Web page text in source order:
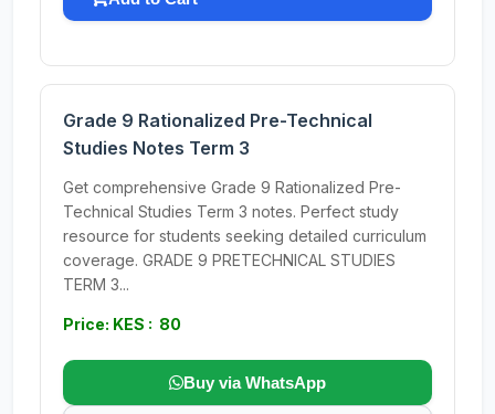
Grade 9 Rationalized Pre-Technical
Studies Notes Term 3
Get comprehensive Grade 9 Rationalized Pre-
Technical Studies Term 3 notes. Perfect study
resource for students seeking detailed curriculum
coverage. GRADE 9 PRETECHNICAL STUDIES
TERM 3...
Price: KES : 80
Buy via WhatsApp